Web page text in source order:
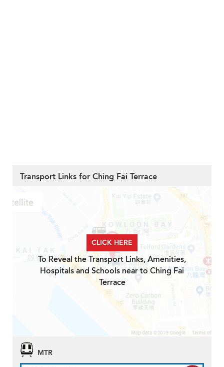
Transport Links for Ching Fai Terrace
CLICK HERE
To Reveal the Transport Links, Amenities,
Hospitals and Schools near to Ching Fai
Terrace
MTR